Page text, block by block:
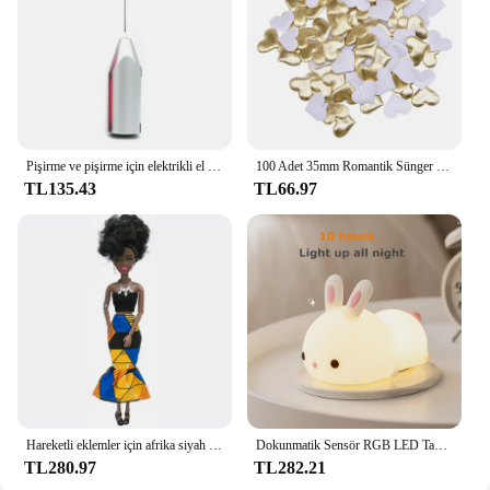
TL135.43 TL66.97
TL280.97
Dokunmatik Sensör RGB LED Tavşan Gece Lambası 16 Renk USB Şarj Edilebilir Silikon Tavşan Lamba Çocuklar için Bebek Oyuncak Festivali Hediye
TL282.21